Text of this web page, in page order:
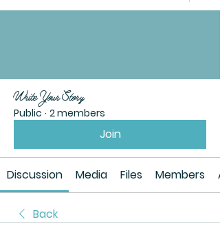
Write Your Story
Public · 2 members
Join
Discussion Media Files Members
Back